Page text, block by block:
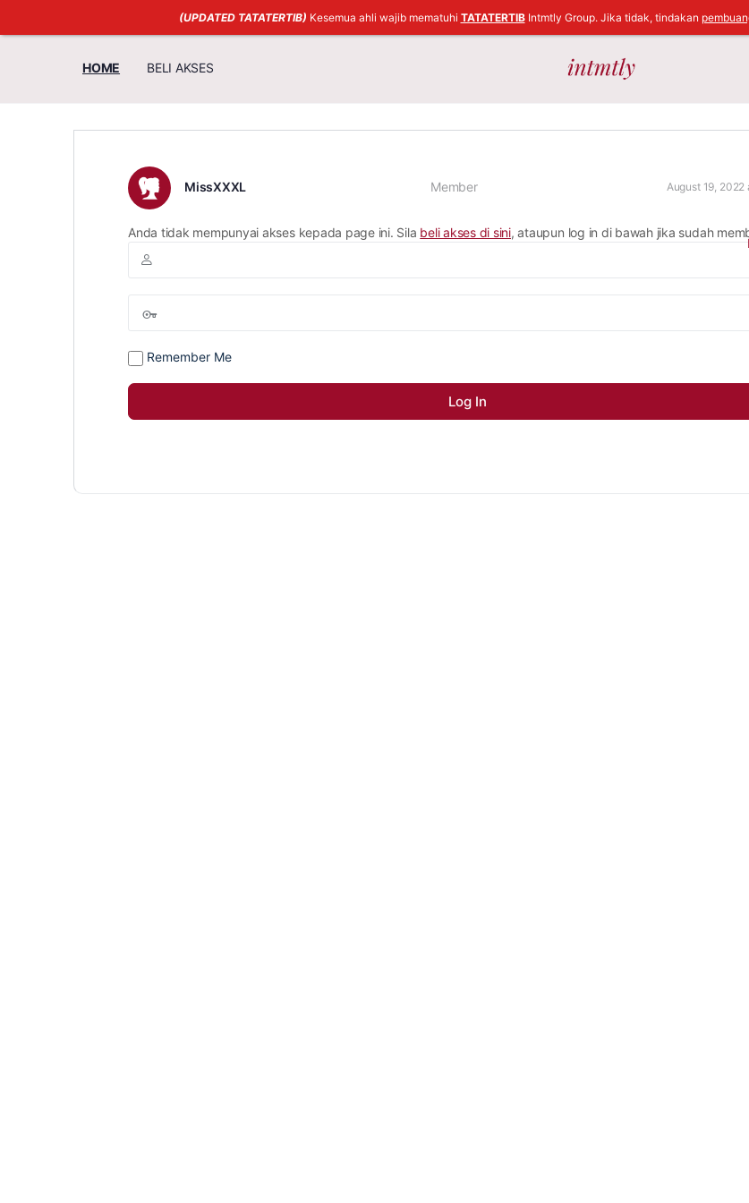
HOME BELI AKSES
MissXXXL Member August 19, 2022
Anda tidak mempunyai akses kepada page ini. Sila beli akses di sini, ataupun log in di bawah jika sudah
Remember Me
(UPDATED TATATERTIB) Kesemua ahli wajib mematuhi TATATERTIBIntmtly Group. Jika tidak, tindakan